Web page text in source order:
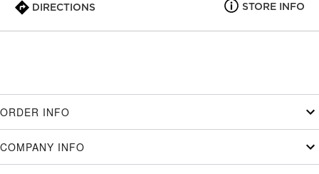
DIRECTIONS STORE INFO
ORDER INFO
COMPANY INFO